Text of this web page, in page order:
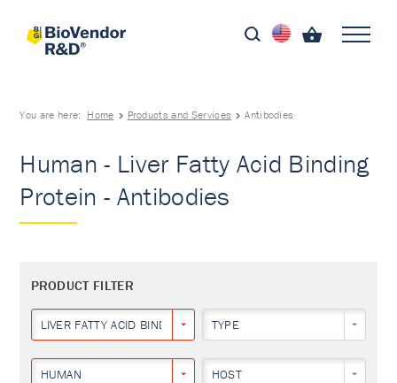
You are here: Home Products and Services Antibodies
Human - Liver Fatty Acid Binding
Protein - Antibodies
PRODUCT FILTER
LIVER FATTY ACID BINDING PROTEIN
TYPE
HUMAN HOST